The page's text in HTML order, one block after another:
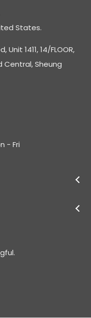
States.
1411, 14/FLOOR,
Central, Sheung
- Fri